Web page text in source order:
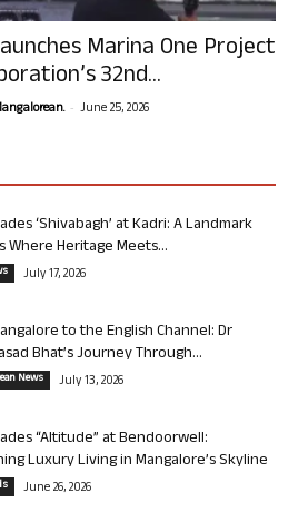
Marina One Project
32nd...
- June 25, 2026
‘Shivabagh’ at Kadri: A Landmark
Where Heritage Meets...
July 17, 2026
to the English Channel: Dr
Bhat’s Journey Through...
News July 13, 2026
“Altitude” at Bendoorwell:
Luxury Living in Mangalore’s Skyline
June 26, 2026